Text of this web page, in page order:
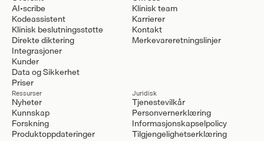
AI-scribe
Kodeassistent
Klinisk beslutningsstøtte
Direkte diktering
Integrasjoner
Kunder
Data og Sikkerhet
Priser
Klinisk team
Karrierer
Kontakt
Merkevareretningslinjer
Ressurser
Nyheter
Kunnskap
Forskning
Produktoppdateringer
Juridisk
Tjenestevilkår
Personvernerklæring
Informasjonskapselpolicy
Tilgjengelighetserklæring